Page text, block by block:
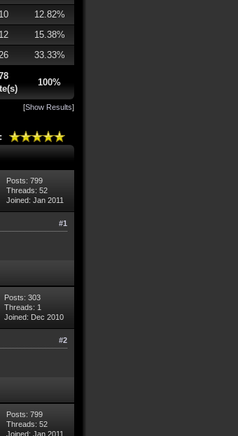
10
12.82%
12
15.38%
33.33%
100%
[Show Results]
Posts: 799
Threads: 52
Joined: Jan 2011
#1
Posts: 303
Threads: 1
Joined: Dec 2010
#2
Posts: 799
Threads: 52
Joined: Jan 2011